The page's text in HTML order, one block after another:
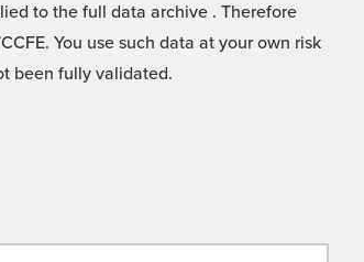
to the full data archive . Therefore
You use such data at your own risk
been fully validated.